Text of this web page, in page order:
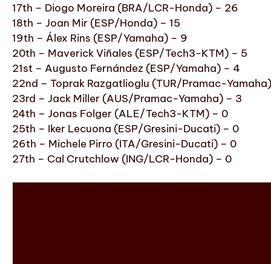
17th – Diogo Moreira (BRA/LCR-Honda) – 26
18th – Joan Mir (ESP/Honda) – 15
19th – Álex Rins (ESP/Yamaha) – 9
20th – Maverick Viñales (ESP/Tech3-KTM) – 5
21st – Augusto Fernández (ESP/Yamaha) – 4
22nd – Toprak Razgatlioglu (TUR/Pramac-
23rd – Jack Miller (AUS/Pramac-Yamaha) – 3
24th – Jonas Folger (ALE/Tech3-KTM) – 0
25th – Iker Lecuona (ESP/Gresini-Ducati) – 0
26th – Michele Pirro (ITA/Gresini-Ducati) – 0
27th – Cal Crutchlow (ING/LCR-Honda) – 0